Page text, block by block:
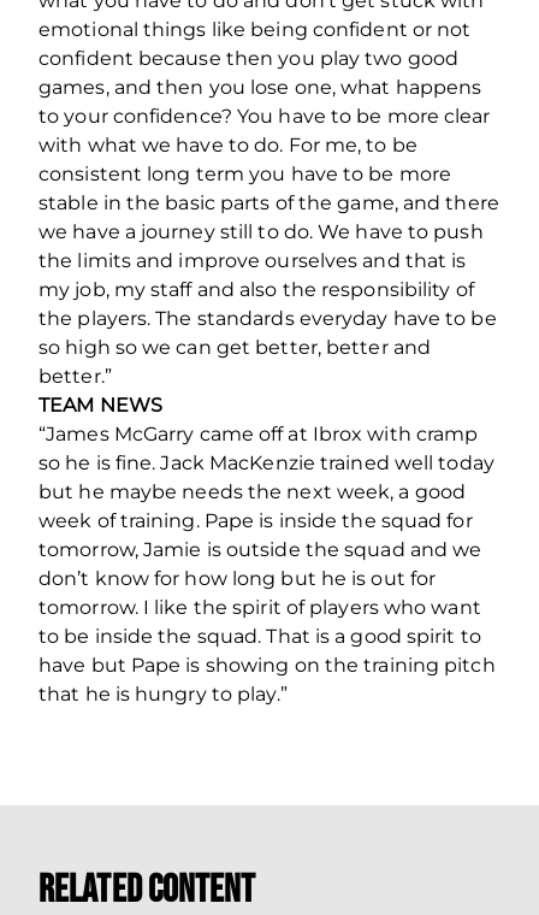
emotional things like being confident or not
confident because then you play two good
games, and then you lose one, what happens
to your confidence? You have to be more clear
with what we have to do. For me, to be
consistent long term you have to be more
stable in the basic parts of the game, and there
we have a journey still to do. We have to push
the limits and improve ourselves and that is
my job, my staff and also the responsibility of
the players. The standards everyday have to be
so high so we can get better, better and
better.”
TEAM NEWS
“James McGarry came off at Ibrox with cramp
so he is fine. Jack MacKenzie trained well today
but he maybe needs the next week, a good
week of training. Pape is inside the squad for
tomorrow, Jamie is outside the squad and we
don’t know for how long but he is out for
tomorrow. I like the spirit of players who want
to be inside the squad. That is a good spirit to
have but Pape is showing on the training pitch
that he is hungry to play.”
Related Content